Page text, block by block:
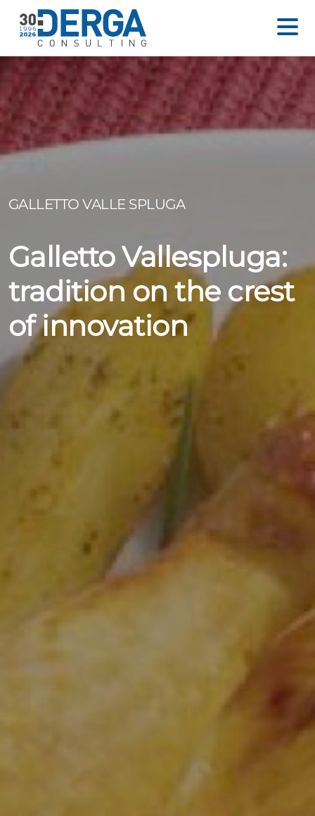
GALLETTO VALLE SPLUGA
Galletto Vallespluga:
tradition on the crest
of innovation